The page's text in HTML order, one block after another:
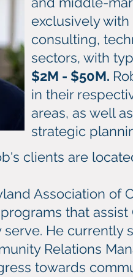
exclusively
consulting,
sectors, with
$2M - $50M.
in their
areas, as well
strategic
clients are
Association of
that
He currently
Relations
towards